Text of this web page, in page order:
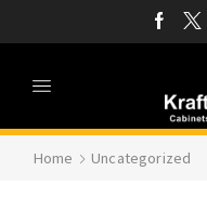
Home Uncategorized